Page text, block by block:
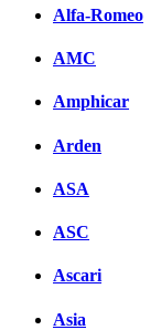
Alfa-Romeo
AMC
Amphicar
Arden
ASA
ASC
Ascari
Asia